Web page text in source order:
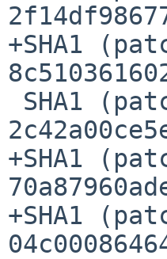
+SHA1
+SHA1
+SHA1